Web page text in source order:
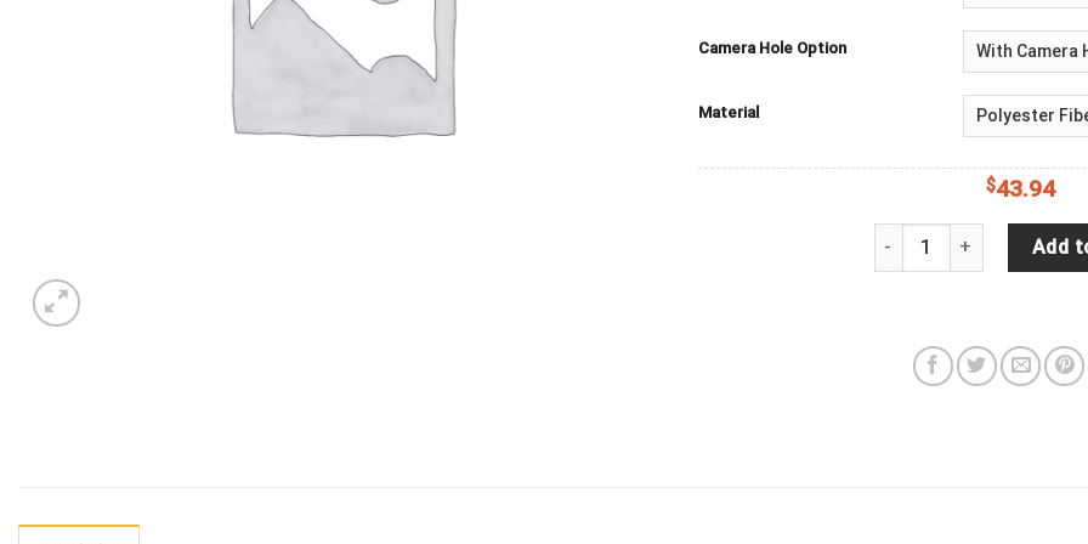
Camera Hole Option
Material
$43.94
Jeep Wrangler JL Add